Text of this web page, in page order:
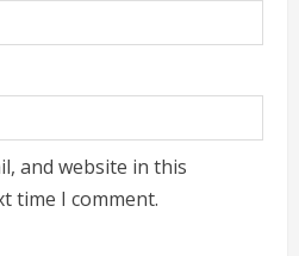
and website in this
time I comment.